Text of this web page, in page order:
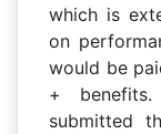
which is
on
would be
+
submitted